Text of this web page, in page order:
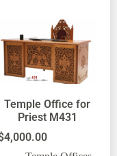
Temple Office for
Priest M431
4,000.00